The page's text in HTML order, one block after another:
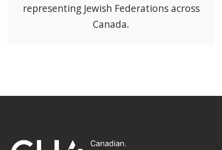
representing Jewish Federations across
Canada.